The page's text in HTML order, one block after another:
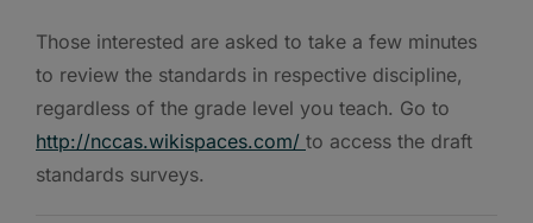
Those interested are asked to take a few minutes
to review the standards in respective discipline,
regardless of the grade level you teach. Go to
http://nccas.wikispaces.com/ to access the draft
standards surveys.